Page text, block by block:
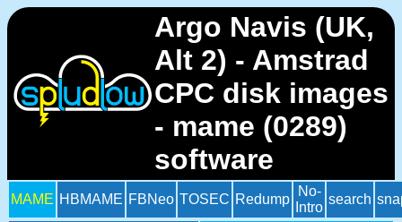
Argo Navis (UK,
Alt 2) - Amstrad
CPC disk images
- mame (0289)
software
MAME HBMAME FBNeo TOSEC Redump
No-
Intro
search